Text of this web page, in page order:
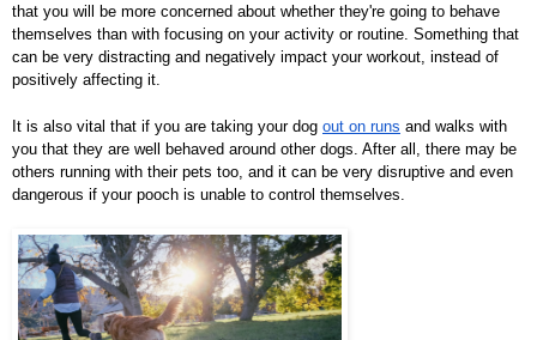
that you will be more concerned about whether they're going to behave
themselves than with focusing on your activity or routine. Something that
can be very distracting and negatively impact your workout, instead of
positively affecting it.
It is also vital that if you are taking your dog out on runs and walks with
you that they are well behaved around other dogs. After all, there may be
others running with their pets too, and it can be very disruptive and even
dangerous if your pooch is unable to control themselves.